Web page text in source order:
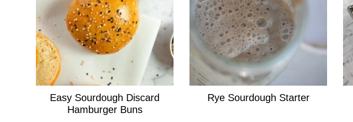
Easy Sourdough Discard
Hamburger Buns
Rye Sourdough Starter